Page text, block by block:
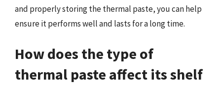
and properly storing the thermal paste, you can help
ensure it performs well and lasts for a long time.
How does the type of
thermal paste affect its shelf